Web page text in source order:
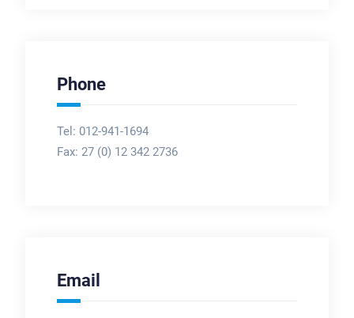
Phone
Tel: 012-941-1694
Fax: 27 (0) 12 342 2736
Email